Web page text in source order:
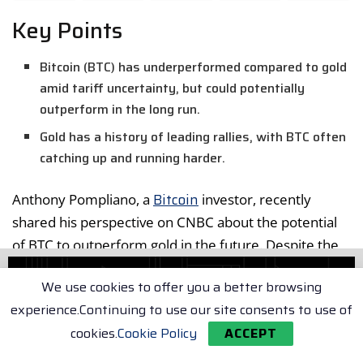
Key Points
Bitcoin (BTC) has underperformed compared to gold
amid tariff uncertainty, but could potentially
outperform in the long run.
Gold has a history of leading rallies, with BTC often
catching up and running harder.
Anthony Pompliano, a Bitcoin investor, recently
shared his perspective on CNBC about the potential
of BTC to outperform gold in the future. Despite the
current economic uncertainty, Pompliano believes
that gold’s lead in the market is often followed by a
strong BTC rally.
We use cookies to offer you a better browsing
experience.Continuing to use our site consents to use of
cookies.Cookie Policy ACCEPT